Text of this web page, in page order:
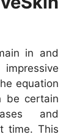
in and
equation
be certain
and
time. This